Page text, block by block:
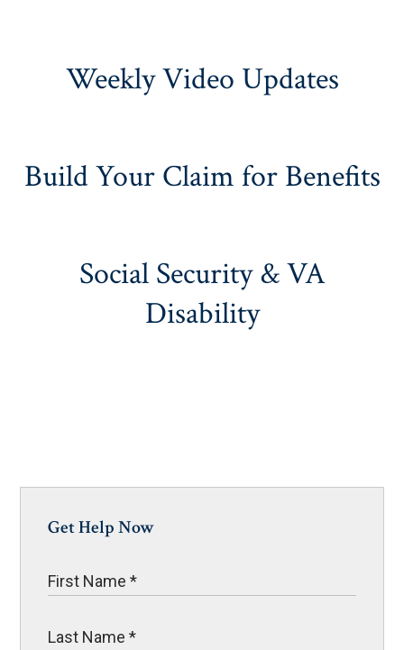
Weekly Video Updates
Build Your Claim for Benefits
Social Security & VA
Disability
Get Help Now